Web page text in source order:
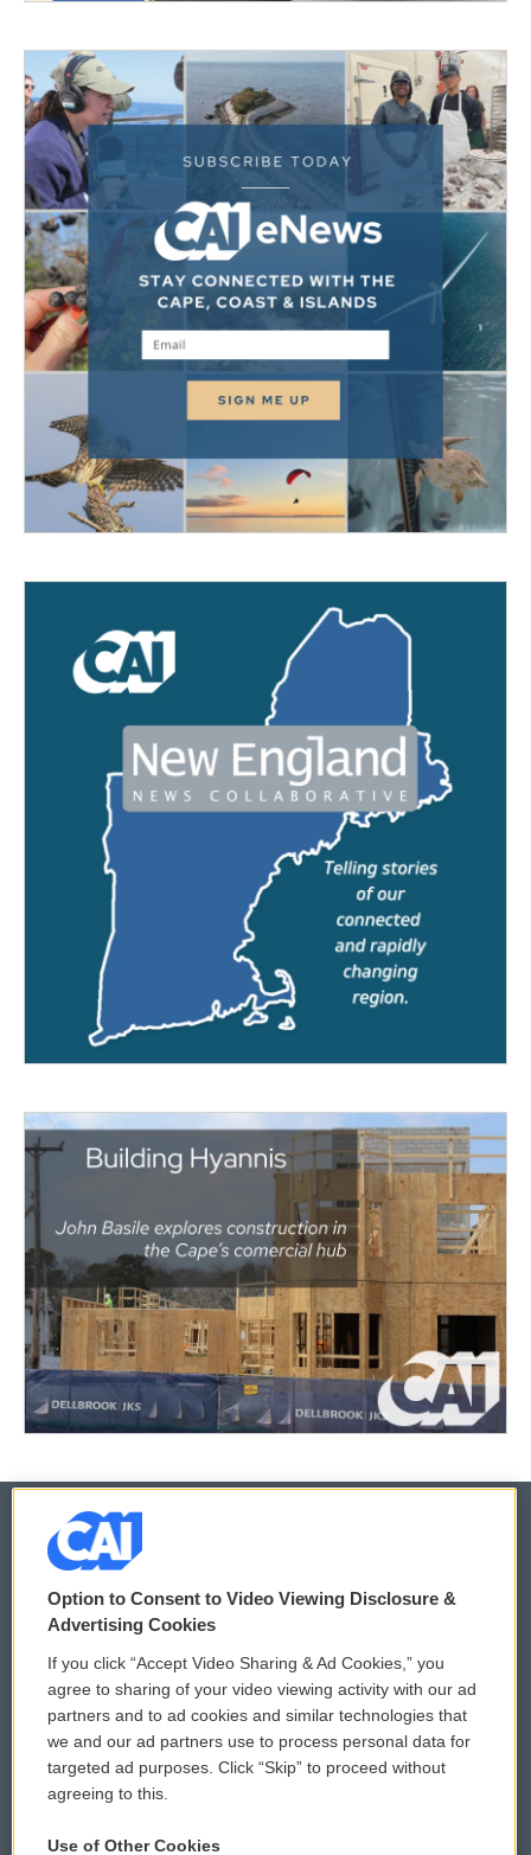
© 2026
Privacy and Terms
Comments Policy
Donor Privacy Policy
Contact Us
WCAI eNews Sign Up
Submit a PSA
Vehicle Donation
Option to Consent to Video Viewing Disclosure &
Advertising Cookies
If you click “Accept Video Sharing & Ad Cookies,” you
agree to sharing of your video viewing activity with our ad
partners and to ad cookies and similar technologies that
we and our ad partners use to process personal data for
targeted ad purposes. Click “Skip” to proceed without
agreeing to this.
Use of Other Cookies